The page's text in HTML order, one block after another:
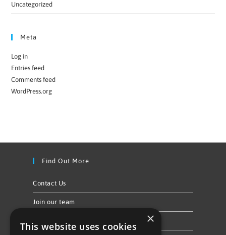
Uncategorized
Meta
Log in
Entries feed
Comments feed
WordPress.org
Find Out More
Contact Us
Join our team
×
This website uses cookies